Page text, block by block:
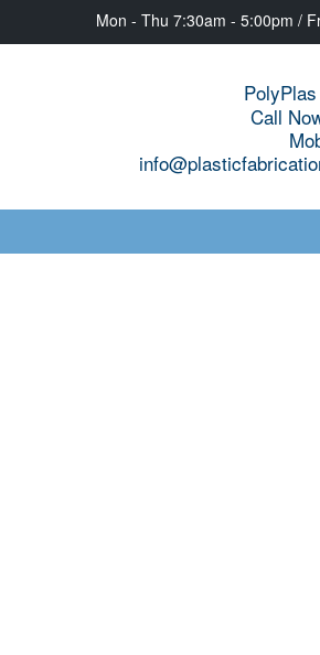
Mon - Thu 7:30am - 5:00pm /
Call